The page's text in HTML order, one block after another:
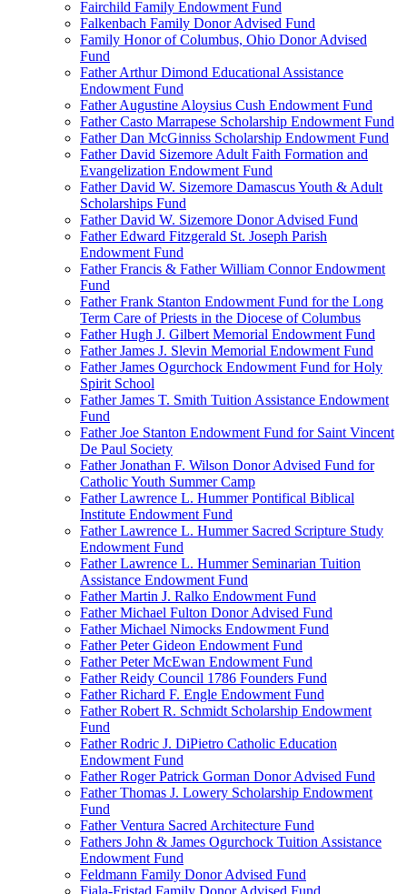
Fairchild Family Endowment Fund
Falkenbach Family Donor Advised Fund
Family Honor of Columbus, Ohio Donor Advised
Fund
Father Arthur Dimond Educational Assistance
Endowment Fund
Father Augustine Aloysius Cush Endowment Fund
Father Casto Marrapese Scholarship Endowment Fund
Father Dan McGinniss Scholarship Endowment Fund
Father David Sizemore Adult Faith Formation and
Evangelization Endowment Fund
Father David W. Sizemore Damascus Youth & Adult
Scholarships Fund
Father David W. Sizemore Donor Advised Fund
Father Edward Fitzgerald St. Joseph Parish
Endowment Fund
Father Francis & Father William Connor Endowment
Fund
Father Frank Stanton Endowment Fund for the Long
Term Care of Priests in the Diocese of Columbus
Father Hugh J. Gilbert Memorial Endowment Fund
Father James J. Slevin Memorial Endowment Fund
Father James Ogurchock Endowment Fund for Holy
Spirit School
Father James T. Smith Tuition Assistance Endowment
Fund
Father Joe Stanton Endowment Fund for Saint Vincent
De Paul Society
Father Jonathan F. Wilson Donor Advised Fund for
Catholic Youth Summer Camp
Father Lawrence L. Hummer Pontifical Biblical
Institute Endowment Fund
Father Lawrence L. Hummer Sacred Scripture Study
Endowment Fund
Father Lawrence L. Hummer Seminarian Tuition
Assistance Endowment Fund
Father Martin J. Ralko Endowment Fund
Father Michael Fulton Donor Advised Fund
Father Michael Nimocks Endowment Fund
Father Peter Gideon Endowment Fund
Father Peter McEwan Endowment Fund
Father Reidy Council 1786 Founders Fund
Father Richard F. Engle Endowment Fund
Father Robert R. Schmidt Scholarship Endowment
Fund
Father Rodric J. DiPietro Catholic Education
Endowment Fund
Father Roger Patrick Gorman Donor Advised Fund
Father Thomas J. Lowery Scholarship Endowment
Fund
Father Ventura Sacred Architecture Fund
Fathers John & James Ogurchock Tuition Assistance
Endowment Fund
Feldmann Family Donor Advised Fund
Fiala-Fristad Family Donor Advised Fund